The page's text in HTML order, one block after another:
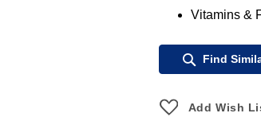
Vitamins &
Find
Add Wish